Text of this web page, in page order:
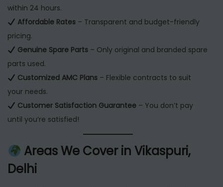
within 24 hours.
Affordable Rates– Transparent and budget-friendly
pricing.
Genuine Spare Parts– Only original and branded spare
parts used.
Customized AMC Plans– Flexible contracts to suit
your needs.
Customer Satisfaction Guarantee– You don’t pay
until you’re satisfied!
Areas We Cover in Vikaspuri,
Delhi